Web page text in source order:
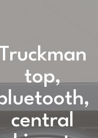
Truckman
top,
central